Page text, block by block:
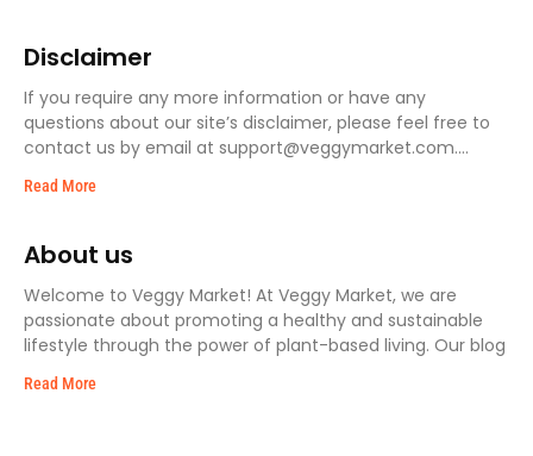
Disclaimer
If you require any more information or have any
questions about our site’s disclaimer, please feel free to
contact us by email at support@veggymarket.com.
Disclaimers
Read More
About us
Welcome to Veggy Market! At Veggy Market, we are
passionate about promoting a healthy and sustainable
lifestyle through the power of plant-based living. Our blog
Read More